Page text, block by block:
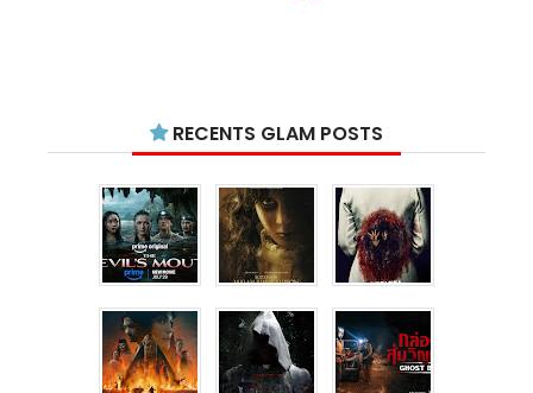
RECENTS GLAM POSTS